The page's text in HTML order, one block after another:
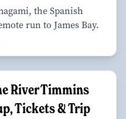
the Spanish
run to James Bay.
River Timmins
Tickets & Trip